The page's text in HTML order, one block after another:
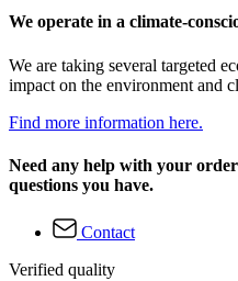
We operate in a climate-
We are taking several targeted
impact on the environment and
Find more information here.
Need any help with your
questions you have.
Contact
Verified quality